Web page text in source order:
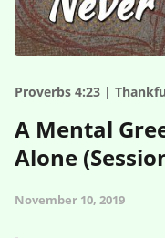
Proverbs 4:23 |
A Mental
Alone
November 10, 2019